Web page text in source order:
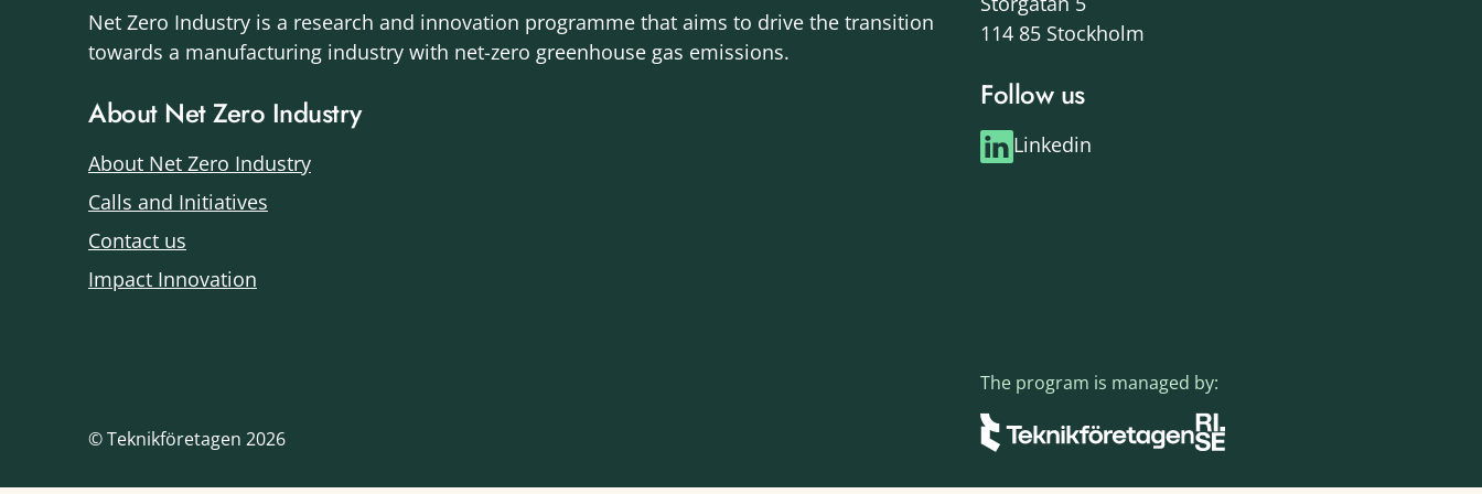
Net Zero Industry is a research and innovation programme that aims to drive the transition
towards a manufacturing industry with net-zero greenhouse gas emissions.
About Net Zero Industry
About Net Zero Industry
Calls and Initiatives
Contact us
Impact Innovation
114 85 Stockholm
Follow us
Linkedin
© Teknikföretagen 2026
The program is managed by: